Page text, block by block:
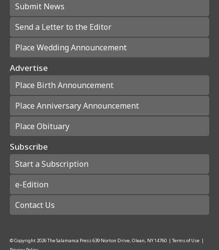
Submit News
Send a Letter to the Editor
Place Wedding Announcement
Advertise
Place Birth Announcement
Place Anniversary Announcement
Place Obituary
Subscribe
Start a Subscription
e-Edition
Contact Us
© Copyright2026The Salamanca Press639 Norton Drive, Olean, NY 14760 | Terms of Use |